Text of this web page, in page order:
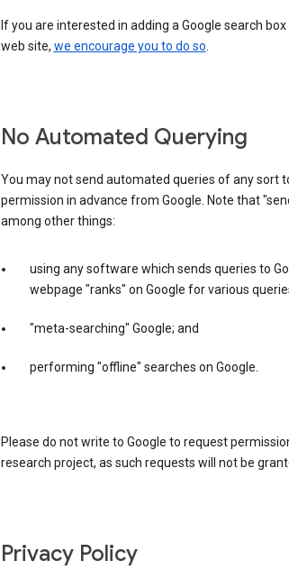
If you are interested in adding a Google search
web site, we encourage you to do so.
No Automated Querying
You may not send automated queries of any sort
permission in advance from Google. Note that
among other things:
using any software which sends queries to
webpage "ranks" on Google for various
"meta-searching" Google; and
performing "offline" searches on Google.
Please do not write to Google to request
research project, as such requests will not be
Privacy Policy